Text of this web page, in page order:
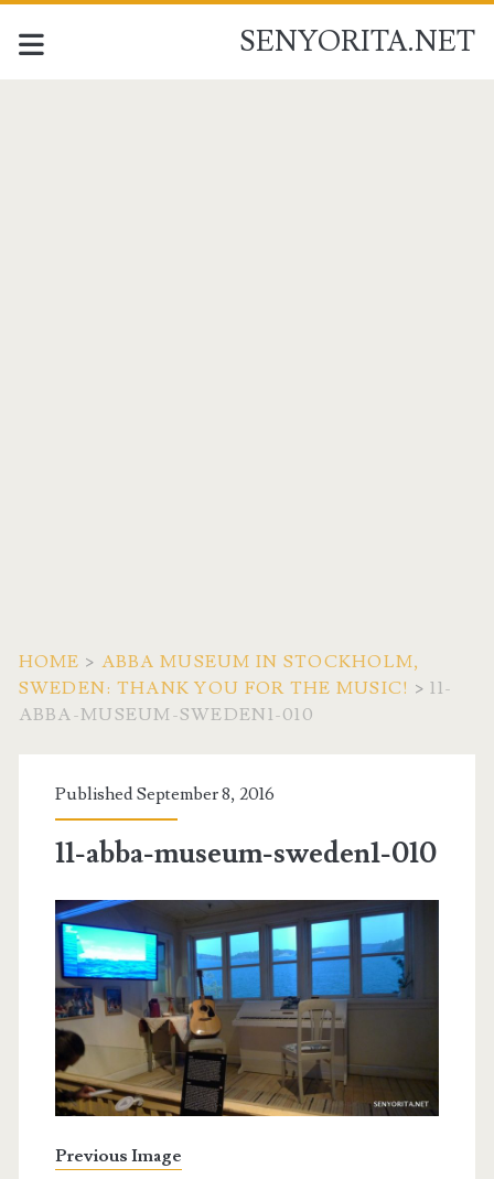
SENYORITA.NET
HOME > ABBA MUSEUM IN STOCKHOLM,
SWEDEN: THANK YOU FOR THE MUSIC! >11-
ABBA-MUSEUM-SWEDEN1-010
Published September 8, 2016
11-abba-museum-sweden1-010
Previous Image